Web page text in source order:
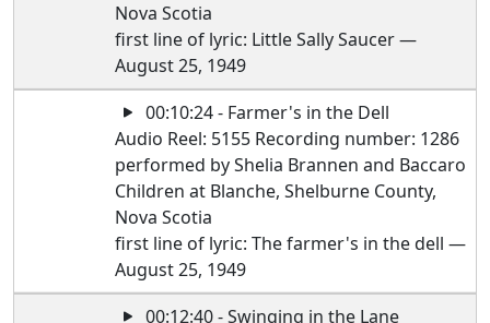
Nova Scotia
first line of lyric: Little Sally Saucer —
August 25, 1949
00:10:24 - Farmer's in the Dell
Audio Reel: 5155 Recording number: 1286
performed by Shelia Brannen and Baccaro
Children at Blanche, Shelburne County,
Nova Scotia
first line of lyric: The farmer's in the dell —
August 25, 1949
00:12:40 - Swinging in the Lane